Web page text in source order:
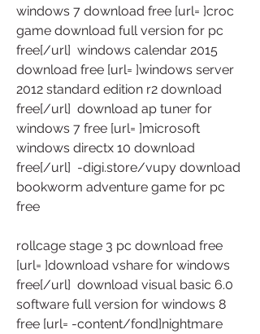
windows 7 download free [url= ]croc
game download full version for pc
free[/url]  windows calendar 2015
download free [url= ]windows server
2012 standard edition r2 download
free[/url]  download ap tuner for
windows 7 free [url= ]microsoft
windows directx 10 download
free[/url]  -digi.store/vupy download
bookworm adventure game for pc
free
rollcage stage 3 pc download free
[url= ]download vshare for windows
free[/url]  download visual basic 6.0
software full version for windows 8
free [url= -content/fond]nightmare